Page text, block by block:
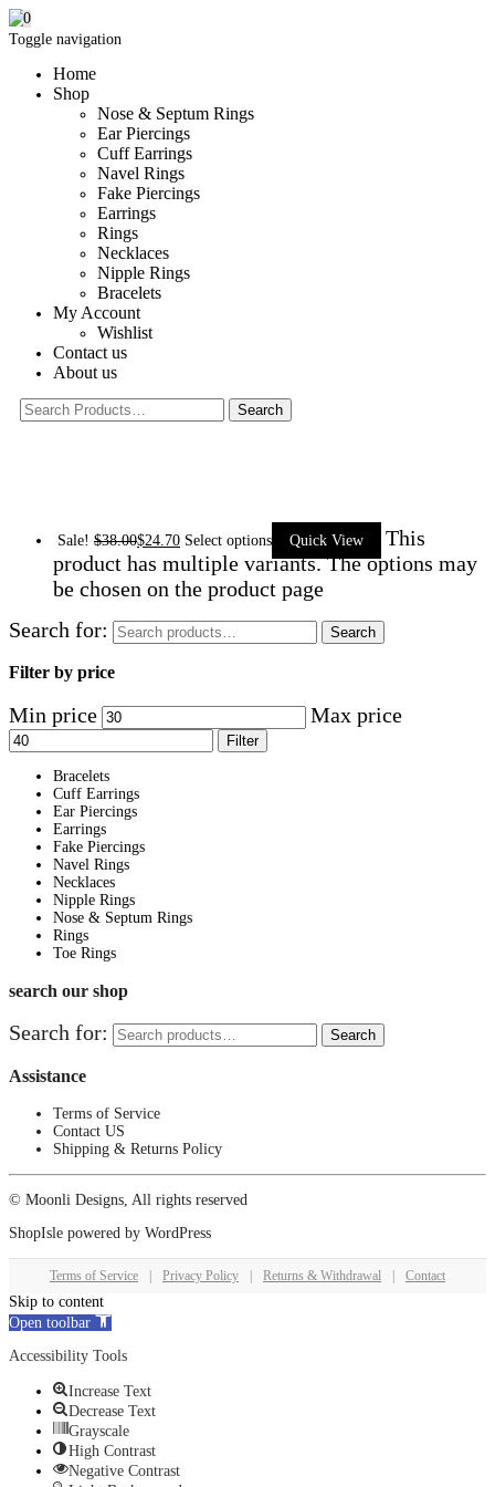
Toggle navigation
Home
Shop
Nose & Septum Rings
Ear Piercings
Cuff Earrings
Navel Rings
Fake Piercings
Earrings
Rings
Necklaces
Nipple Rings
Bracelets
My Account
Wishlist
Contact us
About us
0
Sale! $38.00$24.70 Select options Quick View
This
product has multiple variants. The options may
be chosen on the product page
Search for:
Search
Filter by price
Min price Max price
Filter
Bracelets
Cuff Earrings
Ear Piercings
Earrings
Fake Piercings
Navel Rings
Necklaces
Nipple Rings
Nose & Septum Rings
Rings
Toe Rings
search our shop
Search for: Search
Assistance
Terms of Service
Contact US
Shipping & Returns Policy
© Moonli Designs, All rights reserved
ShopIsle powered by WordPress
Terms of Service Privacy Policy Returns & Withdrawal Contact
Skip to content
Open toolbar
Accessibility Tools
Increase Text
Decrease Text
Grayscale
High Contrast
Negative Contrast